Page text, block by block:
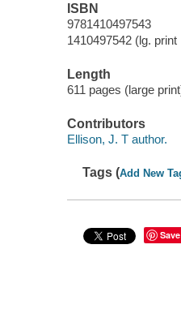
ISBN
9781410497543
1410497542 (lg.
Length
611 pages (large
Contributors
Ellison, J. T author.
Tags (Add New
Save